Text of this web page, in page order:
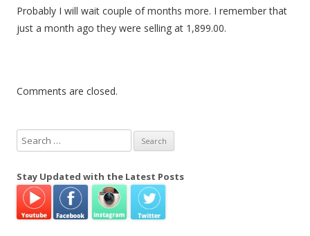
Probably I will wait couple of months more. I remember that
just a month ago they were selling at 1,899.00.
Comments are closed.
e
r
h
Stay Updated with the Latest Posts